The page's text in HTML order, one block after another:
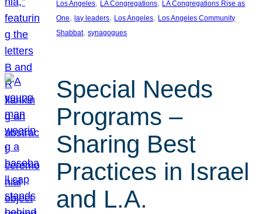
Los Angeles, LA Congregations, LA Congregations Rise as
One, lay leaders, Los Angeles, Los Angeles Community
Shabbat, synagogues
Special Needs
Programs –
Sharing Best
Practices in Israel
and L.A.